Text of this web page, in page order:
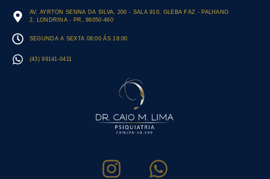
AV. AYRTON SENNA DA SILVA, 200 - SALA 910, GLEBA FAZ - PALHANO
2, LONDRINA - PR, 86050-460
SEGUNDA A SEXTA 08:00 ÁS 18:00
(43) 99141-0411